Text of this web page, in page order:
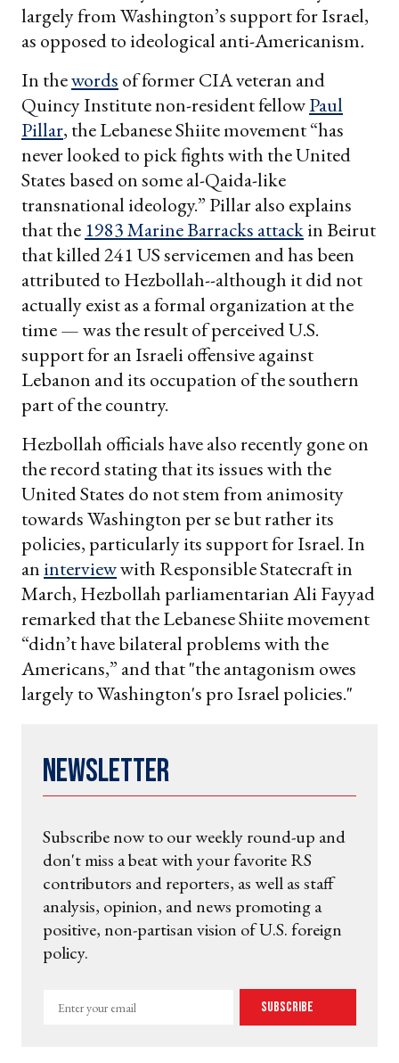
largely from Washington’s support for Israel,
as opposed to ideological anti-Americanism.
In thewords of former CIA veteran and
Quincy Institute non-resident fellowPaul
Pillar, the Lebanese Shiite movement “has
never looked to pick fights with the United
States based on some al-Qaida-like
transnational ideology.” Pillar also explains
that the 1983 Marine Barracks attackin Beirut
that killed 241 US servicemen and has been
attributed to Hezbollah--although it did not
actually exist as a formal organization at the
time — was the result of perceived U.S.
support for an Israeli offensive against
Lebanon and its occupation of the southern
part of the country.
Hezbollah officials have also recently gone on
the record stating that its issues with the
United States do not stem from animosity
towards Washington per se but rather its
policies, particularly its support for Israel. In
an interviewwith Responsible Statecraft in
March, Hezbollah parliamentarian Ali Fayyad
remarked that the Lebanese Shiite movement
“didn’t have bilateral problems with the
Americans,” and that "the antagonism owes
largely to Washington's pro Israel policies."
Newsletter
Subscribe now to our weekly round-up and
don't miss a beat with your favorite RS
contributors and reporters, as well as staff
analysis, opinion, and news promoting a
positive, non-partisan vision of U.S. foreign
policy.
Enter
Subscribe